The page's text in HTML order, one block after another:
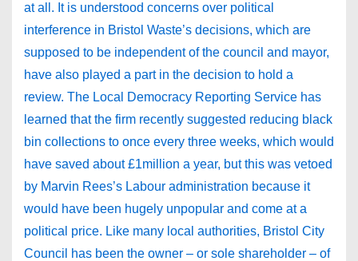
at all. It is understood concerns over political
interference in Bristol Waste’s decisions, which are
supposed to be independent of the council and mayor,
have also played a part in the decision to hold a
review. The Local Democracy Reporting Service has
learned that the firm recently suggested reducing black
bin collections to once every three weeks, which would
have saved about £1million a year, but this was vetoed
by Marvin Rees’s Labour administration because it
would have been hugely unpopular and come at a
political price. Like many local authorities, Bristol City
Council has been the owner – or sole shareholder – of